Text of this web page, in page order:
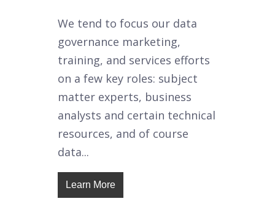
We tend to focus our data
governance marketing,
training, and services efforts
on a few key roles: subject
matter experts, business
analysts and certain technical
resources, and of course
data...
Learn More